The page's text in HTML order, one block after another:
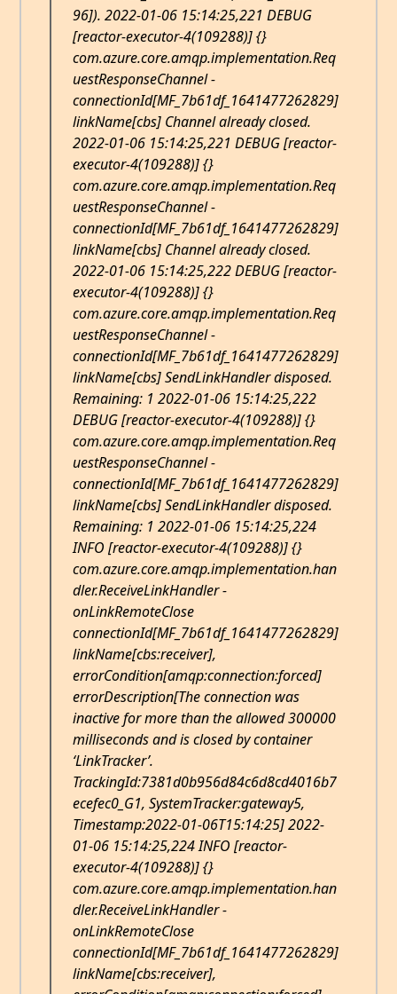
96]). 2022-01-06 15:14:25,221 DEBUG
[reactor-executor-4(109288)] {}
com.azure.core.amqp.implementation.Req
uestResponseChannel -
connectionId[MF_7b61df_1641477262829]
linkName[cbs] Channel already closed.
2022-01-06 15:14:25,221 DEBUG [reactor-
executor-4(109288)] {}
com.azure.core.amqp.implementation.Req
uestResponseChannel -
connectionId[MF_7b61df_1641477262829]
linkName[cbs] Channel already closed.
2022-01-06 15:14:25,222 DEBUG [reactor-
executor-4(109288)] {}
com.azure.core.amqp.implementation.Req
uestResponseChannel -
connectionId[MF_7b61df_1641477262829]
linkName[cbs] SendLinkHandler disposed.
Remaining: 1 2022-01-06 15:14:25,222
DEBUG [reactor-executor-4(109288)] {}
com.azure.core.amqp.implementation.Req
uestResponseChannel -
connectionId[MF_7b61df_1641477262829]
linkName[cbs] SendLinkHandler disposed.
Remaining: 1 2022-01-06 15:14:25,224
INFO [reactor-executor-4(109288)] {}
com.azure.core.amqp.implementation.han
dler.ReceiveLinkHandler -
onLinkRemoteClose
connectionId[MF_7b61df_1641477262829]
linkName[cbs:receiver],
errorCondition[amqp:connection:forced]
errorDescription[The connection was
inactive for more than the allowed 300000
milliseconds and is closed by container
‘LinkTracker’.
TrackingId:7381d0b956d84c6d8cd4016b7
ecefec0_G1, SystemTracker:gateway5,
Timestamp:2022-01-06T15:14:25] 2022-
01-06 15:14:25,224 INFO [reactor-
executor-4(109288)] {}
com.azure.core.amqp.implementation.han
dler.ReceiveLinkHandler -
onLinkRemoteClose
connectionId[MF_7b61df_1641477262829]
linkName[cbs:receiver],